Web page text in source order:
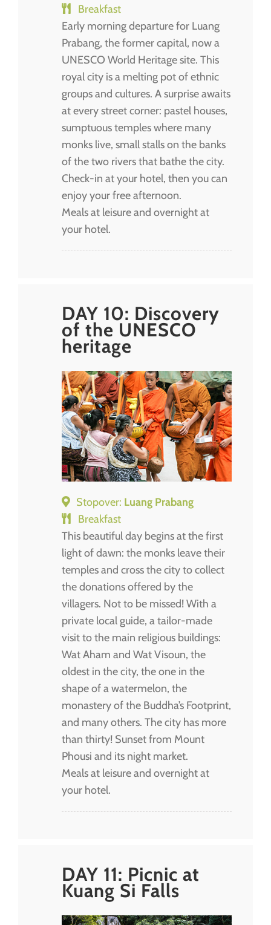
Breakfast
Early morning departure for Luang
Prabang, the former capital, now a
UNESCO World Heritage site. This
royal city is a melting pot of ethnic
groups and cultures. A surprise awaits
at every street corner: pastel houses,
sumptuous temples where many
monks live, small stalls on the banks
of the two rivers that bathe the city.
Check-in at your hotel, then you can
enjoy your free afternoon.
Meals at leisure and overnight at
your hotel.
DAY 10: Discovery
of the UNESCO
heritage
Stopover: Luang Prabang
Breakfast
This beautiful day begins at the first
light of dawn: the monks leave their
temples and cross the city to collect
the donations offered by the
villagers. Not to be missed! With a
private local guide, a tailor-made
visit to the main religious buildings:
Wat Aham and Wat Visoun, the
oldest in the city, the one in the
shape of a watermelon, the
monastery of the Buddha’s Footprint,
and many others. The city has more
than thirty! Sunset from Mount
Phousi and its night market.
Meals at leisure and overnight at
your hotel.
DAY 11: Picnic at
Kuang Si Falls